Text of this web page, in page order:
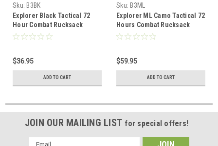
Sku: B3BK
Explorer Black Tactical 72
Hour Combat Rucksack
Backpack
$36.95
ADD TO CART
Sku: B3ML
Explorer ML Camo Tactical 72
Hours Combat Rucksack
Backpack
$59.95
ADD TO CART
JOIN OUR MAILING LIST for special offers!
Email